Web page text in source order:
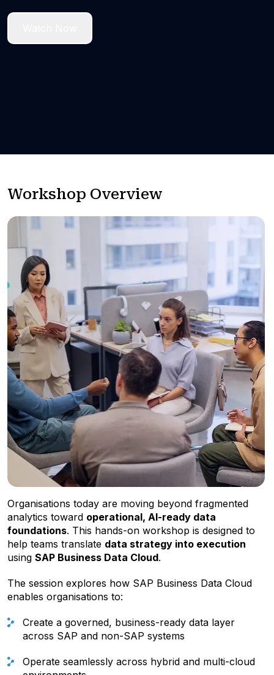
Workshop Overview
Organisations today are moving beyond fragmented
analytics toward operational, AI-ready data
foundations. This hands-on workshop is designed to
help teams translate data strategy into execution
using SAP Business Data Cloud.
The session explores how SAP Business Data Cloud
enables organisations to:
Create a governed, business-ready data layer
across SAP and non-SAP systems
Operate seamlessly across hybrid and multi-cloud